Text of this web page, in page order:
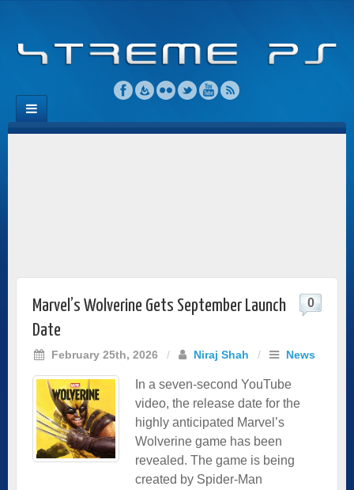
Marvel’s Wolverine Gets September Launch
Date
February 25th, 2026 / Niraj Shah / News
0
In a seven-second YouTube
video, the release date for the
highly anticipated Marvel’s
Wolverine game has been
revealed. The game is being
created by Spider-Man